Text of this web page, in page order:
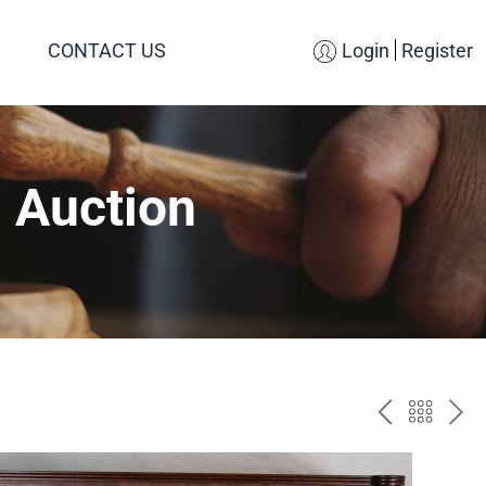
CONTACT US Login Register
Auction
PREV
TO